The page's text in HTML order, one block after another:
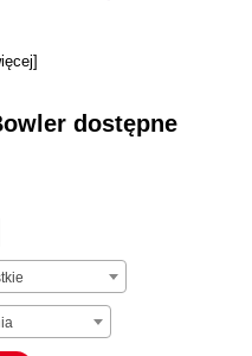
and agile coaching
dostępne